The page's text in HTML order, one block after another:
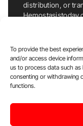
To provide the best
and/or access device
us to process data such
consenting or withdrawing
functions.
distribution, or
For permission
Hemostasis
copyright notice.
E-Mail:
7174884